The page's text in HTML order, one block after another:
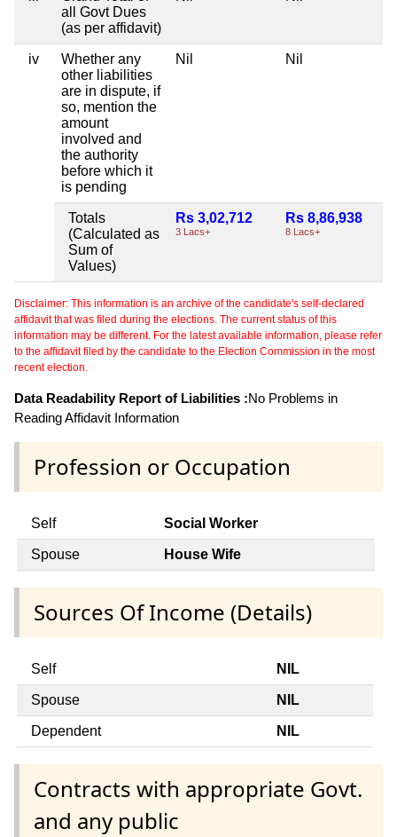
all Govt Dues
(as per affidavit)
iv
Whether any
other liabilities
are in dispute, if
so, mention the
amount
involved and
the authority
before which it
is pending
Nil Nil
Totals
(Calculated as
Sum of
Values)
Rs 3,02,712
3 Lacs+
Rs 8,86,938
8 Lacs+
Disclaimer: This information is an archive of the candidate's self-declared
affidavit that was filed during the elections. The current status of this
information may be different. For the latest available information, please refer
to the affidavit filed by the candidate to the Election Commission in the most
recent election.
Data Readability Report of Liabilities :No Problems in
Reading Affidavit Information
Profession or Occupation
Self Social Worker
Spouse House Wife
Sources Of Income (Details)
Self NIL
Spouse NIL
Dependent NIL
Contracts with appropriate Govt.
and any public